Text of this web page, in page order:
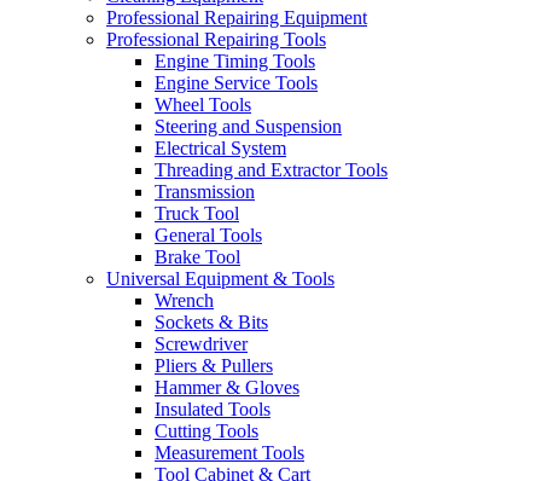
Professional Repairing Equipment
Professional Repairing Tools
Engine Timing Tools
Engine Service Tools
Wheel Tools
Steering and Suspension
Electrical System
Threading and Extractor Tools
Transmission
Truck Tool
General Tools
Brake Tool
Universal Equipment & Tools
Wrench
Sockets & Bits
Screwdriver
Pliers & Pullers
Hammer & Gloves
Insulated Tools
Cutting Tools
Measurement Tools
Tool Cabinet & Cart